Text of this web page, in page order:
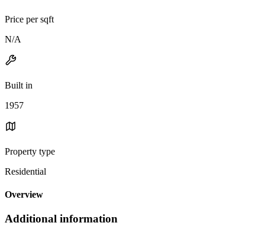
Price per sqft
N/A
Built in
1957
Property type
Residential
Overview
Additional information